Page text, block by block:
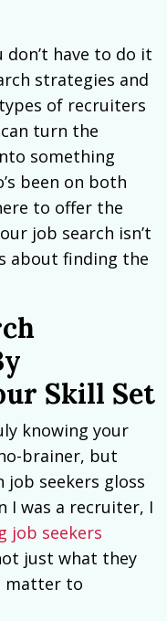
don’t have to do it
strategies and
of recruiters
turn the
something
been on both
to offer the
job search isn’t
about finding the
Skill Set
knowing your
brainer, but
job seekers gloss
I was a recruiter, I
job seekers
just what they
matter to